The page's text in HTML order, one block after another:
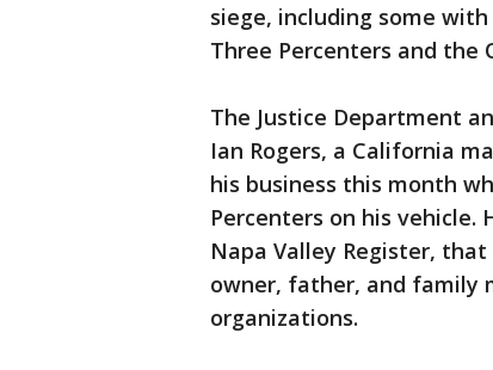
siege, including some
Three Percenters and the
The Justice Department
Ian Rogers, a California
his business this month
Percenters on his
Napa Valley Register,
owner, father, and family
organizations.